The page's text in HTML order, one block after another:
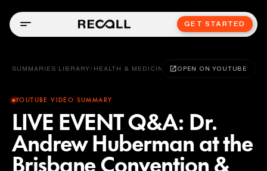
GET STARTED
SUMMARIES LIBRARY / HEALTH & MEDICINE OPEN ON YOUTUBE
YOUTUBE VIDEO SUMMARY
LIVE EVENT Q&A: Dr.
Andrew Huberman at the